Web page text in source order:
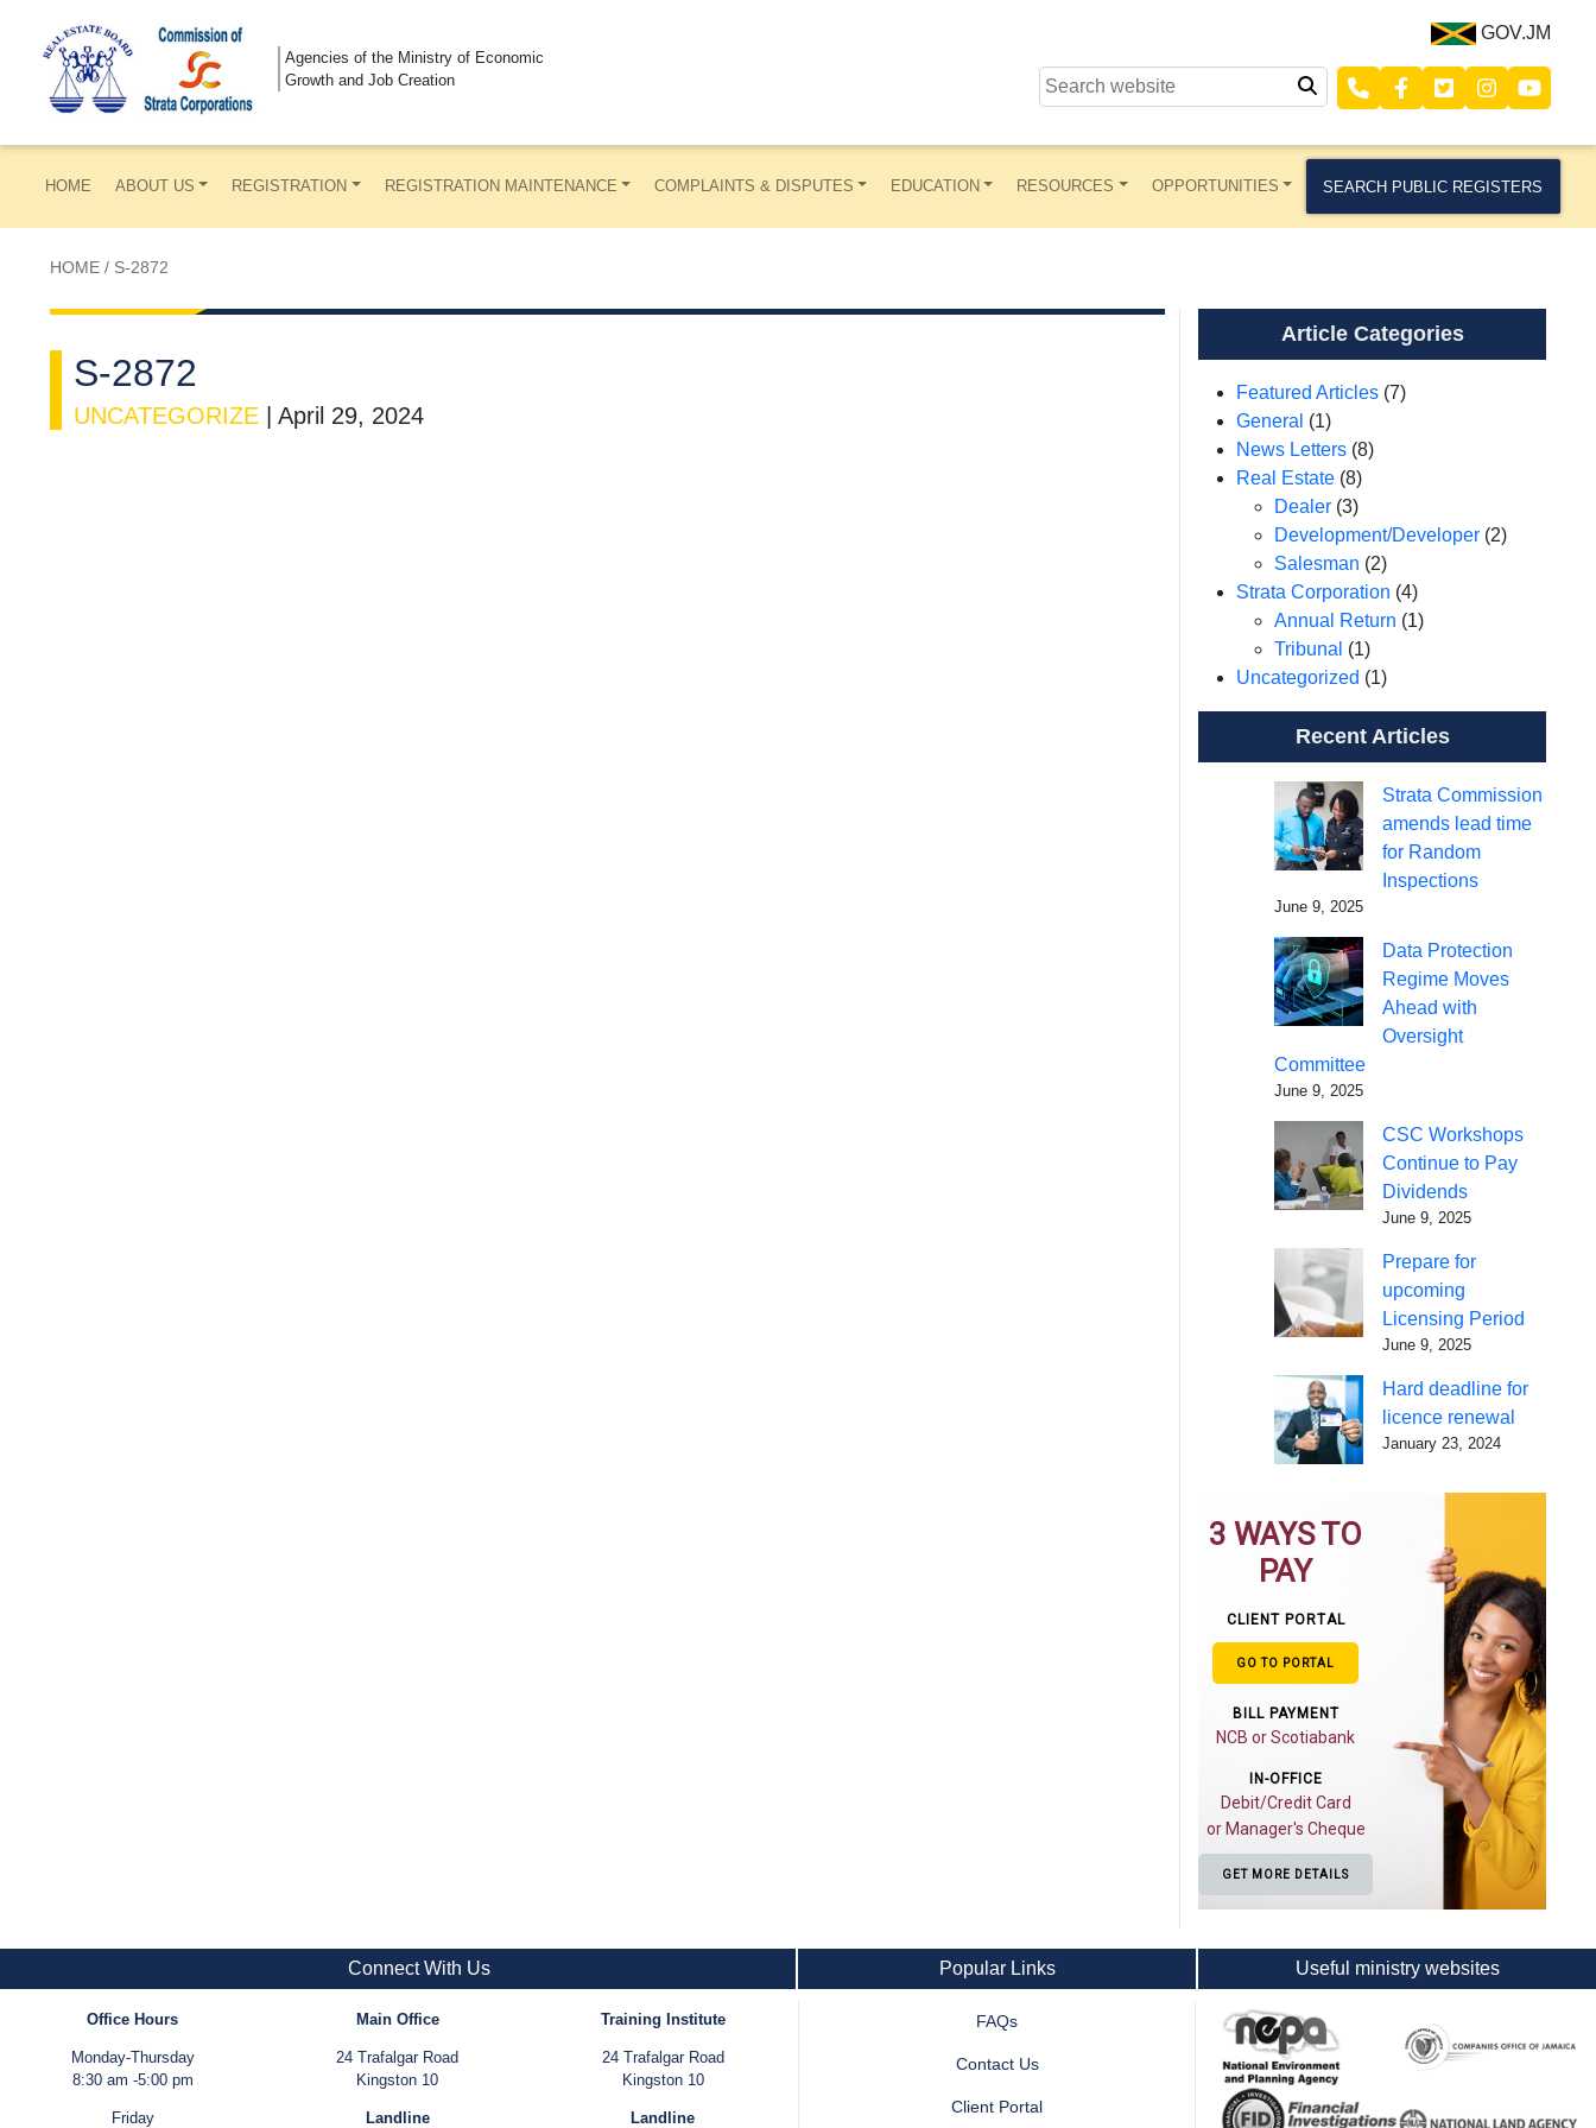
Agencies of the Ministry of Economic
Growth and Job Creation
GOV.JM
HOME ABOUT US REGISTRATION REGISTRATION MAINTENANCE COMPLAINTS & DISPUTES EDUCATION RESOURCES OPPORTUNITIES SEARCH PUBLIC REGISTERS
HOME / S-2872
S-2872
UNCATEGORIZE April 29, 2024
Article Categories
Featured Articles (7)
General (1)
News Letters (8)
Real Estate (8)
Dealer (3)
Development/Developer (2)
Salesman (2)
Strata Corporation (4)
Annual Return (1)
Tribunal (1)
Uncategorized (1)
Recent Articles
Strata Commission
amends lead time
for Random
Inspections
June 9, 2025
Data Protection
Regime Moves
Ahead with
Oversight
Committee
June 9, 2025
CSC Workshops
Continue to Pay
Dividends
June 9, 2025
Prepare for
upcoming
Licensing Period
June 9, 2025
Hard deadline for
licence renewal
January 23, 2024
3 WAYS TO
PAY
CLIENT PORTAL
GO TO PORTAL
BILL PAYMENT
NCB or Scotiabank
IN-OFFICE
Debit/Credit Card
or Manager's Cheque
GET MORE DETAILS
Connect With Us
Office Hours
Monday-Thursday
8:30 am -5:00 pm
Friday
Main Office
24 Trafalgar Road
Kingston 10
Landline
Training Institute
24 Trafalgar Road
Kingston 10
Landline
Popular Links
FAQs
Contact Us
Client Portal
Useful ministry websites